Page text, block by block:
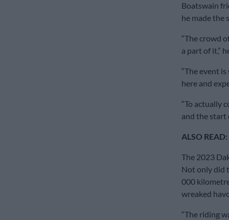
Boatswain
he made the
“The crowd
a part of it,”
“The event
here and
“To actually
and the start
ALSO READ:
The 2023
Not only did
000
wreaked
“The riding